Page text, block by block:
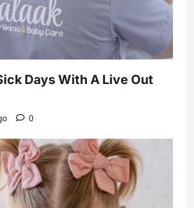
Days With A Live Out
0